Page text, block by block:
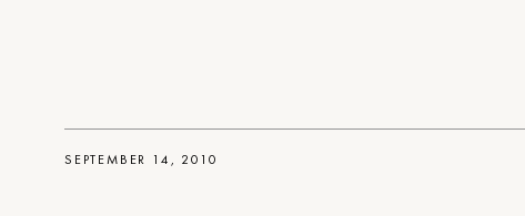
SEPTEMBER 14, 2010